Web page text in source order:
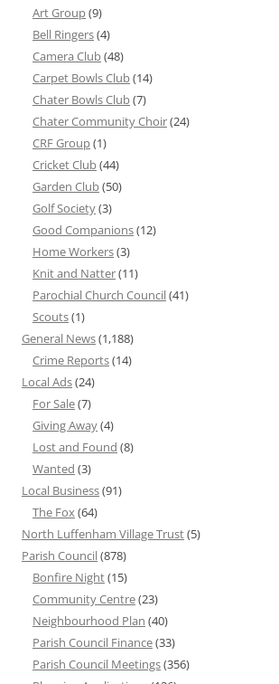
Art Group(9)
Bell Ringers(4)
Camera Club(48)
Carpet Bowls Club(14)
Chater Bowls Club(7)
Chater Community Choir(24)
CRF Group(1)
Cricket Club(44)
Garden Club(50)
Golf Society(3)
Good Companions(12)
Home Workers(3)
Knit and Natter(11)
Parochial Church Council(41)
Scouts(1)
General News(1,188)
Crime Reports(14)
Local Ads(24)
For Sale(7)
Giving Away(4)
Lost and Found (8)
Wanted (3)
Local Business(91)
The Fox(64)
North Luffenham Village Trust(5)
Parish Council(878)
Bonfire Night(15)
Community Centre(23)
Neighbourhood Plan (40)
Parish Council Finance(33)
Parish Council Meetings(356)